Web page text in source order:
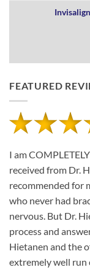
FEATURED
I am
received from Dr.
recommended for
who never had
nervous. But Dr.
process and
Hietanen and the
extremely well run